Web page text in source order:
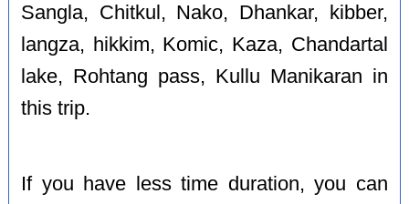
Sangla, Chitkul, Nako, Dhankar, kibber,
langza, hikkim, Komic, Kaza, Chandartal
lake, Rohtang pass, Kullu Manikaran in
this trip.
If you have less time duration, you can